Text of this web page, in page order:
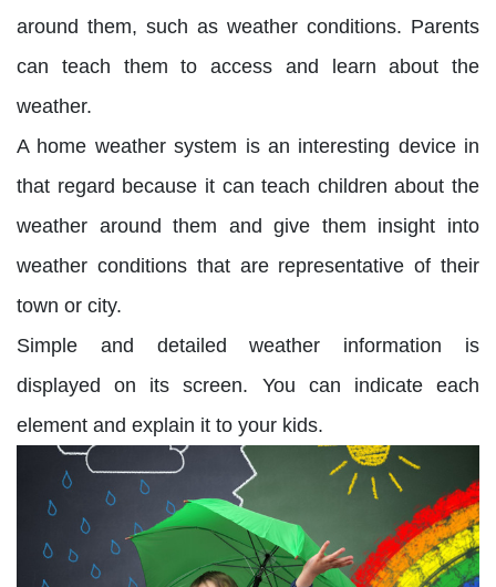
around them, such as weather conditions. Parents
can teach them to access and learn about the
weather.
A home weather system is an interesting device in
that regard because it can teach children about the
weather around them and give them insight into
weather conditions that are representative of their
town or city.
Simple and detailed weather information is
displayed on its screen. You can indicate each
element and explain it to your kids.